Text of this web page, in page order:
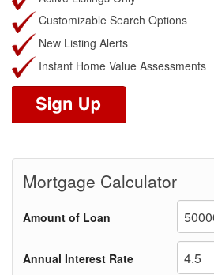
Customizable Search Options
New Listing Alerts
Instant Home Value Assessments
Mortgage Calculator
Amount of Loan
Annual Interest Rate